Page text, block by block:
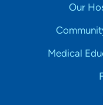
Our
Medical